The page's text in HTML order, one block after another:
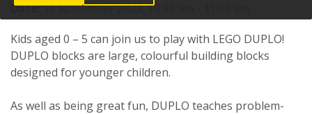
Date:16 November 2023, 10:30 am - 11:00 am
Kids aged 0 – 5 can join us to play with LEGO DUPLO!
DUPLO blocks are large, colourful building blocks
designed for younger children.
As well as being great fun, DUPLO teaches problem-